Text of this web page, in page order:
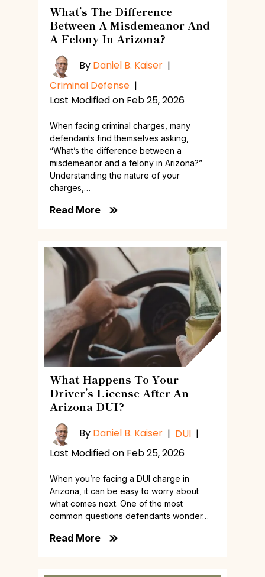
What’s The Difference
Between A Misdemeanor And
A Felony In Arizona?
By Daniel B. Kaiser |
Criminal Defense |
Last Modified on Feb 25, 2026
When facing criminal charges, many
defendants find themselves asking,
“What’s the difference between a
misdemeanor and a felony in Arizona?”
Understanding the nature of your
charges,…
Read More
What Happens To Your
Driver’s License After An
Arizona DUI?
By Daniel B. Kaiser | DUI |
Last Modified on Feb 25, 2026
When you’re facing a DUI charge in
Arizona, it can be easy to worry about
what comes next. One of the most
common questions defendants wonder…
Read More